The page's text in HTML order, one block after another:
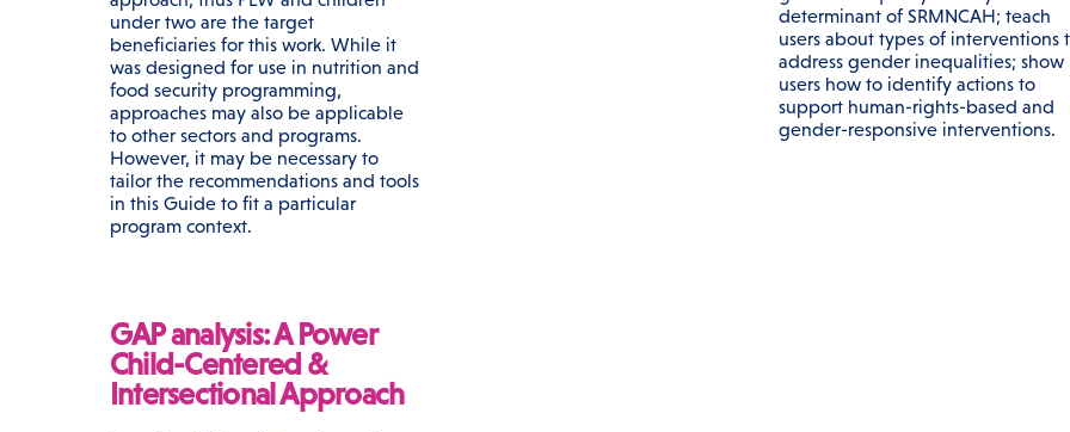
under two are the target
beneficiaries for this work. While it
was designed for use in nutrition and
food security programming,
approaches may also be applicable
to other sectors and programs.
However, it may be necessary to
tailor the recommendations and tools
in this Guide to fit a particular
program context.
determinant of SRMNCAH; teach
users about types of interventions
address gender inequalities; show
users how to identify actions to
support human-rights-based and
gender-responsive interventions.
GAP analysis: A Power
Child-Centered &
Intersectional Approach